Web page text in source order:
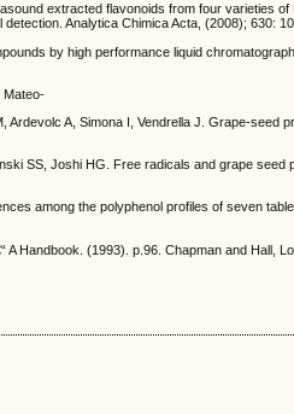
extracted flavonoids from four varieties
Analytica Chimica Acta, (2008); 630:
by high performance liquid
Mateo-
A, Simona I, Vendrella J. Grape-seed
SS, Joshi HG. Free radicals and grape
among the polyphenol profiles of seven
Handbook. (1993). p.96. Chapman and Hall,